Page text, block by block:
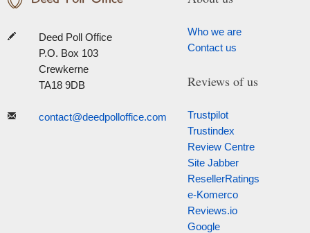
Deed Poll Office
P.O. Box 103
Crewkerne
TA18 9DB
contact@deedpolloffice.com
Who we are
Contact us
Reviews of us
Trustpilot
Trustindex
Review Centre
Site Jabber
ResellerRatings
e-Komerco
Reviews.io
Google